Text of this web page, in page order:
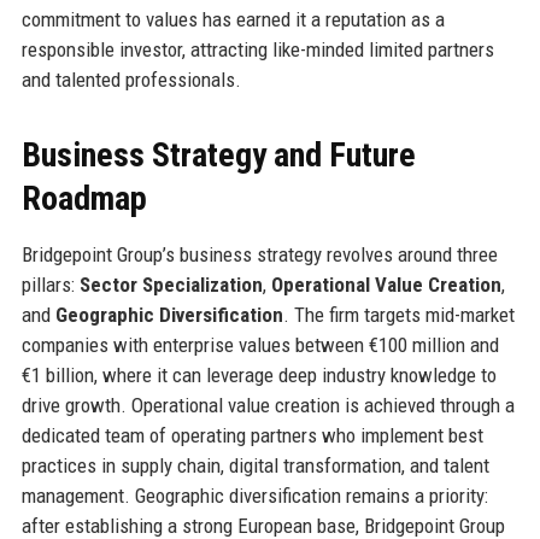
commitment to values has earned it a reputation as a
responsible investor, attracting like-minded limited partners
and talented professionals.
Business Strategy and Future
Roadmap
Bridgepoint Group’s business strategy revolves around three
pillars: Sector Specialization, Operational Value Creation,
and Geographic Diversification. The firm targets mid-market
companies with enterprise values between €100 million and
€1 billion, where it can leverage deep industry knowledge to
drive growth. Operational value creation is achieved through a
dedicated team of operating partners who implement best
practices in supply chain, digital transformation, and talent
management. Geographic diversification remains a priority:
after establishing a strong European base, Bridgepoint Group